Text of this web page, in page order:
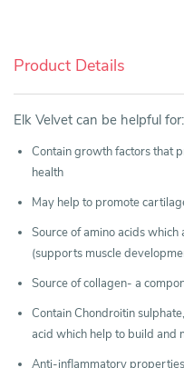
Product Details
Elk Velvet can be helpful for:
Contain growth factors that
health
May help to promote
Source of amino acids
(supports muscle
Source of collagen- a
Contain Chondroitin
acid which help to build and
Anti-inflammatory properties